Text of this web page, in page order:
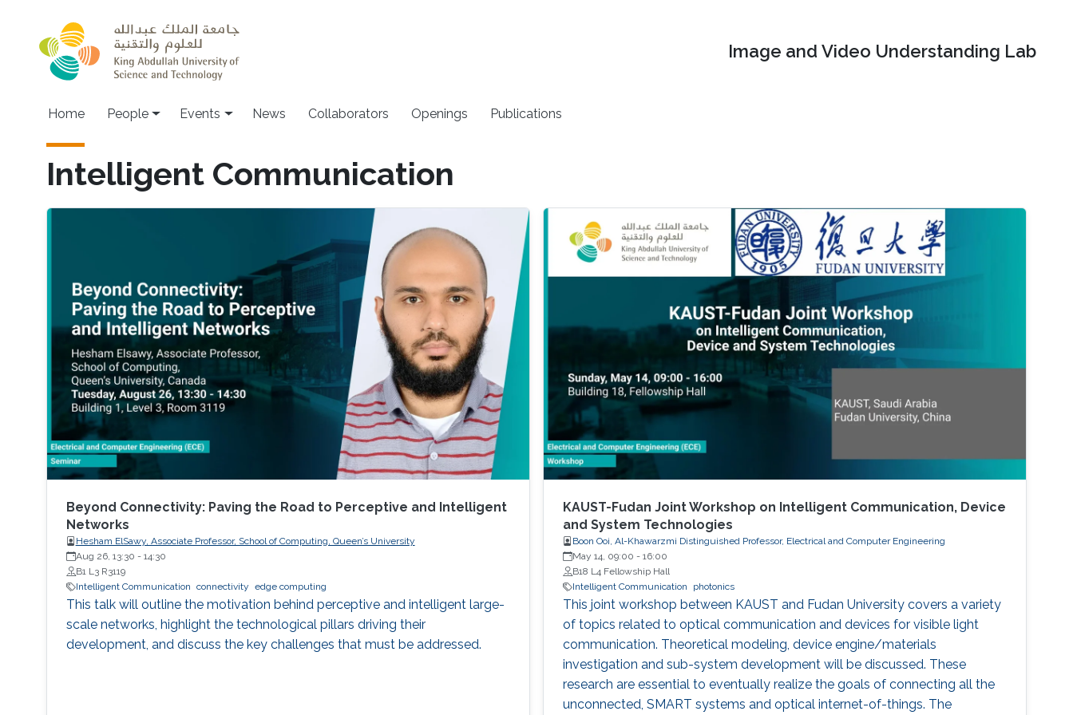
Image and Video Understanding Lab
Main navigation
Home People Events News Collaborators Openings Publications
Intelligent Communication
Beyond Connectivity: Paving the Road to Perceptive and Intelligent
Networks
Hesham ElSawy, Associate Professor, School of Computing, Queen’s University
Aug 26, 13:30 - 14:30
B1 L3 R3119
Intelligent Communication connectivity edge computing
This talk will outline the motivation behind perceptive and intelligent large-
scale networks, highlight the technological pillars driving their
development, and discuss the key challenges that must be addressed.
KAUST-Fudan Joint Workshop on Intelligent Communication, Device
and System Technologies
Boon Ooi, Al-Khawarzmi Distinguished Professor, Electrical and Computer Engineering
May 14, 09:00 - 16:00
B18 L4 Fellowship Hall
Intelligent Communication
photonics
This joint workshop between KAUST and Fudan University covers a variety
of topics related to optical communication and devices for visible light
communication. Theoretical modeling, device engine/materials
investigation and sub-system development will be discussed. These
research are essential to eventually realize the goals of connecting all the
unconnected, SMART systems and optical internet-of-things. The